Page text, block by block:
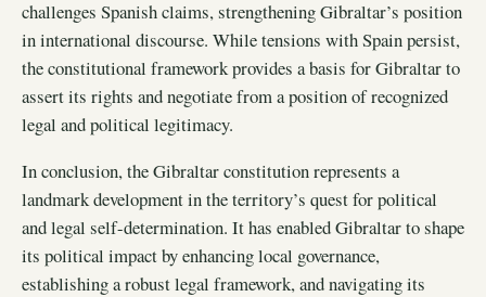
challenges Spanish claims, strengthening Gibraltar’s position
in international discourse. While tensions with Spain persist,
the constitutional framework provides a basis for Gibraltar to
assert its rights and negotiate from a position of recognized
legal and political legitimacy.
In conclusion, the Gibraltar constitution represents a
landmark development in the territory’s quest for political
and legal self-determination. It has enabled Gibraltar to shape
its political impact by enhancing local governance,
establishing a robust legal framework, and navigating its